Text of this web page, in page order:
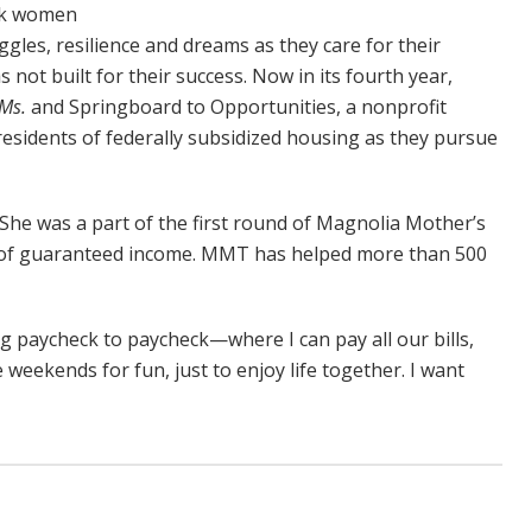
women
resilience and dreams as they care for their
not built for their success. Now in its fourth year,
and Springboard to Opportunities, a nonprofit
of federally subsidized housing as they pursue
was a part of the first round of Magnolia Mother’s
guaranteed income. MMT has helped more than 500
paycheck to paycheck—where I can pay all our bills,
for fun, just to enjoy life together. I want